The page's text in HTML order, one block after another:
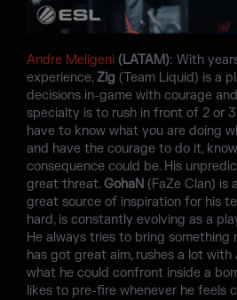
Andre Meligeni (LATAM): With
experience,Zig (Team Liquid) is a
decisions in-game with courage
specialty is to rush in front of 2 or 3
have to know what you are doing
and have the courage to do it,
consequence could be. His
great threat.GohaN (FaZe Clan) is
great source of inspiration for his
hard, is constantly evolving as a
He always tries to bring something
has got great aim, rushes a lot with
what he could confront inside a
likes to pre-fire whenever he feels